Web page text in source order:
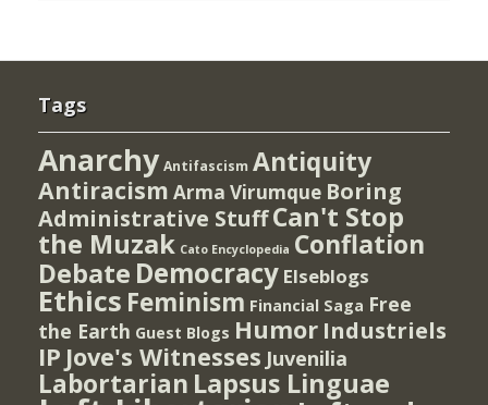
Tags
Anarchy Antifascism Antiquity
Antiracism Arma Virumque Boring
Administrative StuffCan't Stop
the Muzak Cato Encyclopedia Conflation
Debate Democracy Elseblogs
Ethics Feminism Financial Saga Free
the Earth Guest Blogs Humor Industriels
IP Jove's Witnesses Juvenilia
Labortarian Lapsus Linguae